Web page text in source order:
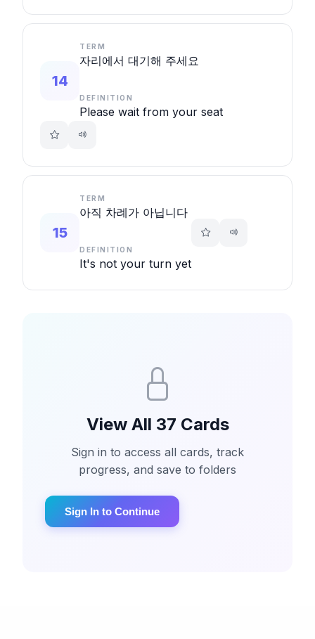
14
TERM
자리에서 대기해 주세요
DEFINITION
Please wait from your seat
15
TERM
아직 차례가 아닙니다
DEFINITION
It's not your turn yet
View All 37 Cards
Sign in to access all cards, track
progress, and save to folders
Sign In to Continue